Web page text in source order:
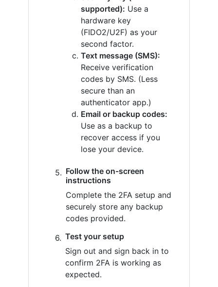
supported): Use a
hardware key
(FIDO2/U2F) as your
second factor.
Text message (SMS):
Receive verification
codes by SMS. (Less
secure than an
authenticator app.)
Email or backup codes:
Use as a backup to
recover access if you
lose your device.
Follow the on-screen
instructions
Complete the 2FA setup and
securely store any backup
codes provided.
Test your setup
Sign out and sign back in to
confirm 2FA is working as
expected.